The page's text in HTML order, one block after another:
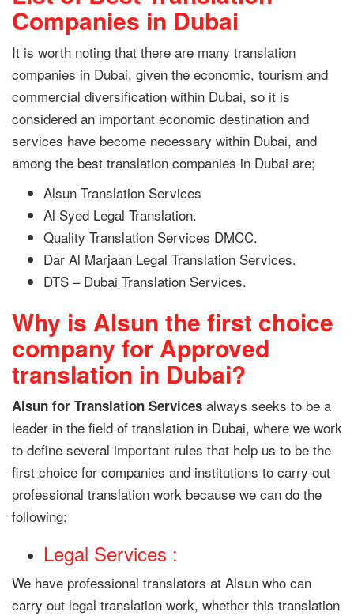
Companies in Dubai
It is worth noting that there are many translation
companies in Dubai, given the economic, tourism and
commercial diversification within Dubai, so it is
considered an important economic destination and
services have become necessary within Dubai, and
among the best translation companies in Dubai are;
Alsun Translation Services
Al Syed Legal Translation.
Quality Translation Services DMCC.
Dar Al Marjaan Legal Translation Services.
DTS – Dubai Translation Services.
Why is Alsun the first choice
company for Approved
translation in Dubai?
Alsun for Translation Services always seeks to be a
leader in the field of translation in Dubai, where we work
to define several important rules that help us to be the
first choice for companies and institutions to carry out
professional translation work because we can do the
following:
Legal Services :
We have professional translators at Alsun who can
carry out legal translation work, whether this translation